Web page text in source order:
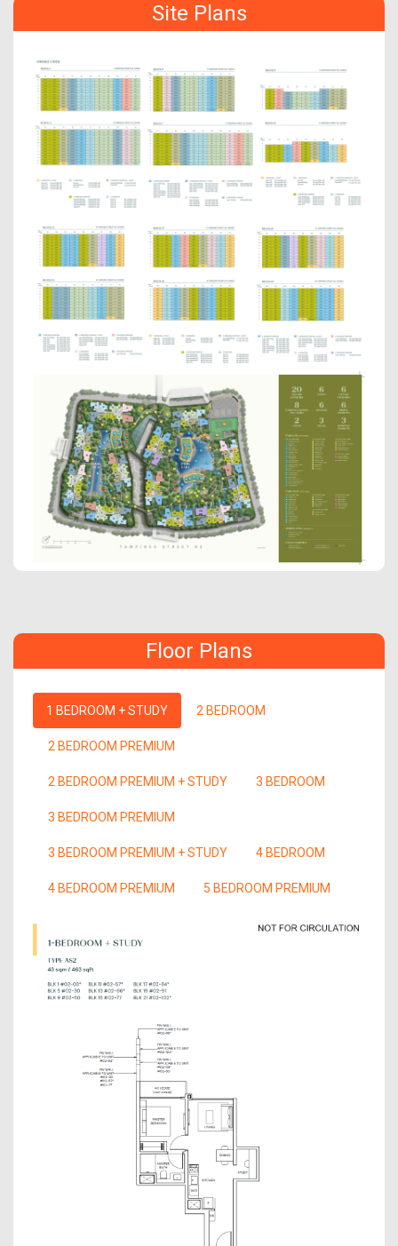
Site Plans
Floor Plans
1 BEDROOM + STUDY 2 BEDROOM
2 BEDROOM PREMIUM
2 BEDROOM PREMIUM + STUDY 3 BEDROOM
3 BEDROOM PREMIUM
3 BEDROOM PREMIUM + STUDY 4 BEDROOM
4 BEDROOM PREMIUM 5 BEDROOM PREMIUM